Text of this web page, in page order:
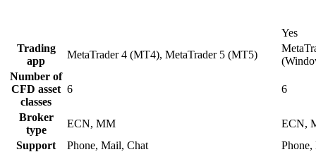
Yes
Trading
app
MetaTrader 4 (MT4), MetaTrader 5 (MT5)
Number of
CFD asset
classes
6 6
Broker
type
ECN, MM
ECN,
Support
Phone, Mail, Chat